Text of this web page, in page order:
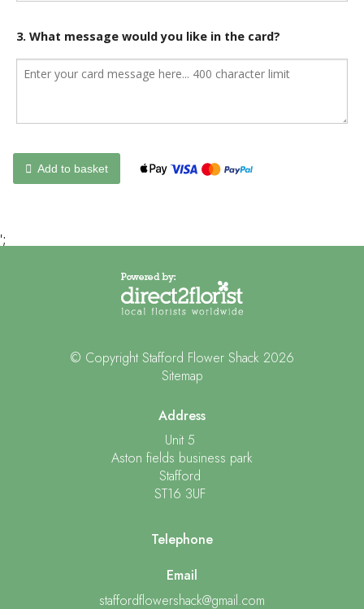
3. What message would you like in the card?
Add to basket
';
© Copyright Stafford Flower Shack 2026
Sitemap
Address
Unit 5
Aston fields business park
Stafford
ST16 3UF
Telephone
Email
staffordflowershack@gmail.com